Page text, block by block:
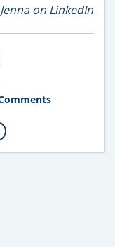
on LinkedIn